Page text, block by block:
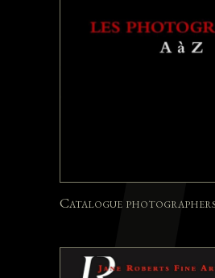
Catalogue